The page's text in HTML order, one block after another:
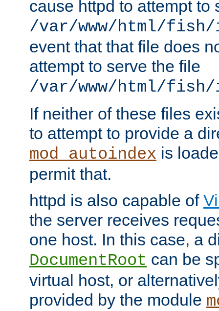
cause httpd to attempt to
/var/www/html/
event that that file does
attempt to serve the file
/var/www/html/fish/
If neither of these files
to attempt to provide a
mod_autoindex is
permit that.
httpd is also capable of
the server receives
one host. In this case, a
DocumentRoot can be
virtual host, or
provided by the module